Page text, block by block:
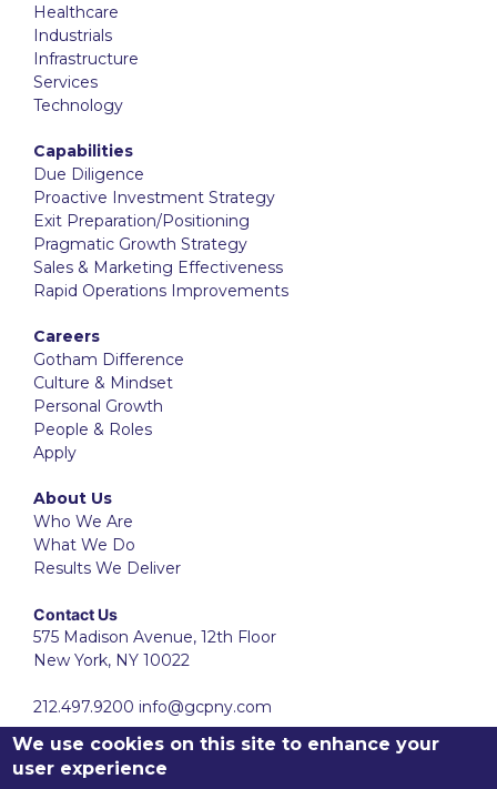
Healthcare
Industrials
Infrastructure
Services
Technology
Capabilities
Due Diligence
Proactive Investment Strategy
Exit Preparation/Positioning
Pragmatic Growth Strategy
Sales & Marketing Effectiveness
Rapid Operations Improvements
Careers
Gotham Difference
Culture & Mindset
Personal Growth
People & Roles
Apply
About Us
Who We Are
What We Do
Results We Deliver
Contact Us
575 Madison Avenue, 12th Floor
New York, NY 10022
212.497.9200 info@gcpny.com
We use cookies on this site to enhance your
user experience